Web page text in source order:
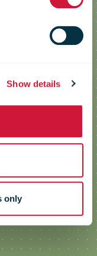
Show details
only